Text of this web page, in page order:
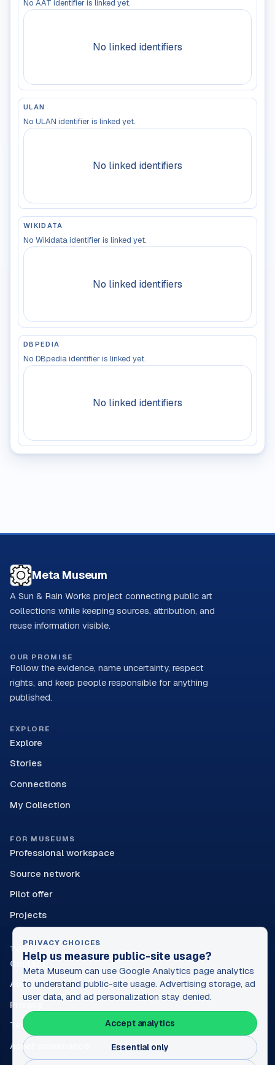
No AAT identifier is linked yet.
No linked identifiers
ULAN
No ULAN identifier is linked yet.
No linked identifiers
WIKIDATA
No Wikidata identifier is linked yet.
No linked identifiers
DBPEDIA
No DBpedia identifier is linked yet.
No linked identifiers
Meta Museum
A Sun & Rain Works project connecting public art
collections while keeping sources, attribution, and
reuse information visible.
OUR PROMISE
Follow the evidence, name uncertainty, respect
rights, and keep people responsible for anything
published.
EXPLORE
Explore
Stories
Connections
My Collection
FOR MUSEUMS
Professional workspace
Source network
Pilot offer
Projects
TRUST
Contact
About
Privacy
Terms
Asset provenance
PRIVACY CHOICES
Help us measure public-site usage?
Meta Museum can use Google Analytics page analytics
to understand public-site usage. Advertising storage, ad
user data, and ad personalization stay denied.
Accept analytics
Essential only